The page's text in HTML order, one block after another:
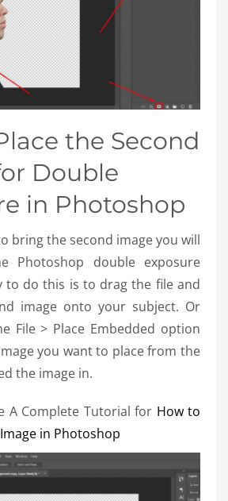
the Second
Double
in Photoshop
bring the second image you will
Photoshop double exposure
to do this is to drag the file and
image onto your subject. Or
File > Place Embedded option
you want to place from the
the image in.
A Complete Tutorial for How to
in Photoshop